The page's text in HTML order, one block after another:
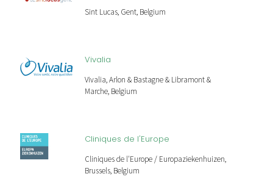
Sint Lucas, Gent, Belgium
Vivalia
Vivalia, Arlon & Bastagne & Libramont &
Marche, Belgium
Cliniques de l'Europe
Cliniques de l'Europe / Europaziekenhuizen,
Brussels, Belgium